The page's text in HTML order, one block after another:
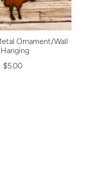
Ornament/Wall
Hanging
$5.00